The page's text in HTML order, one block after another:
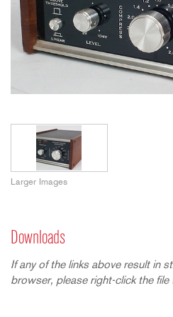
Larger Images
Downloads
If any of the links above result in
browser, please right-click the